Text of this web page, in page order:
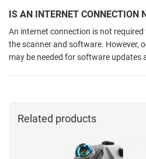
IS AN INTERNET CONNECTION
An internet connection is not
the scanner and software. However,
may be needed for software updates
Related products